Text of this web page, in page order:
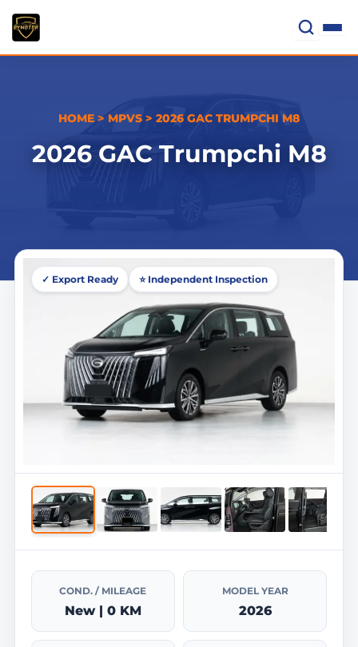
content
HOME > MPVS > 2026 GAC TRUMPCHI M8
2026 GAC Trumpchi M8
✓ Export Ready ⭐ Independent Inspection
COND. / MILEAGE
New | 0 KM
MODEL YEAR
2026